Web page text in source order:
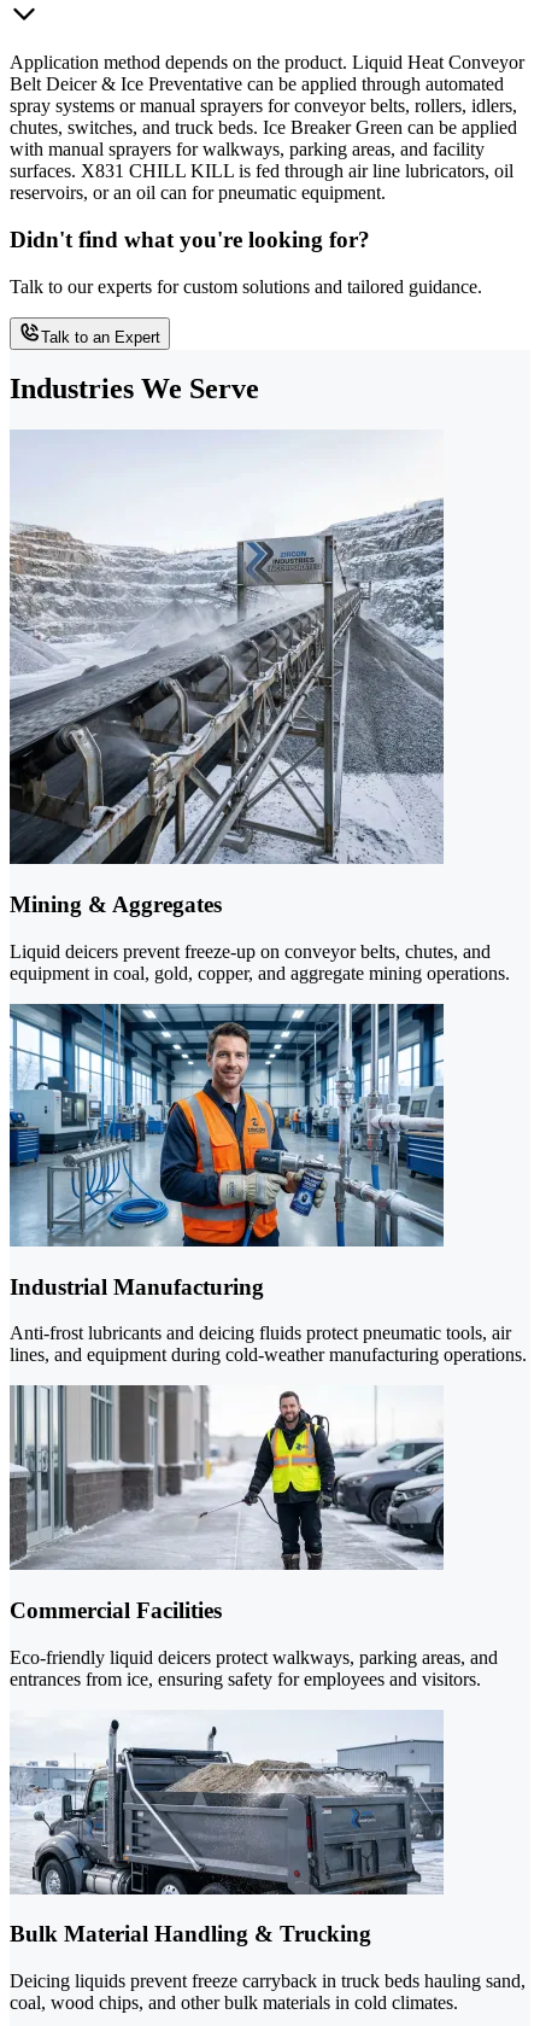
Application method depends on the product. Liquid Heat Conveyor
Belt Deicer & Ice Preventative can be applied through automated
spray systems or manual sprayers for conveyor belts, rollers, idlers,
chutes, switches, and truck beds. Ice Breaker Green can be applied
with manual sprayers for walkways, parking areas, and facility
surfaces. X831 CHILL KILL is fed through air line lubricators, oil
reservoirs, or an oil can for pneumatic equipment.
Didn't find what you're looking for?
Talk to our experts for custom solutions and tailored guidance.
Talk to an Expert
Industries We Serve
Mining & Aggregates
Liquid deicers prevent freeze-up on conveyor belts, chutes, and
equipment in coal, gold, copper, and aggregate mining operations.
Industrial Manufacturing
Anti-frost lubricants and deicing fluids protect pneumatic tools, air
lines, and equipment during cold-weather manufacturing operations.
Commercial Facilities
Eco-friendly liquid deicers protect walkways, parking areas, and
entrances from ice, ensuring safety for employees and visitors.
Bulk Material Handling & Trucking
Deicing liquids prevent freeze carryback in truck beds hauling sand,
coal, wood chips, and other bulk materials in cold climates.